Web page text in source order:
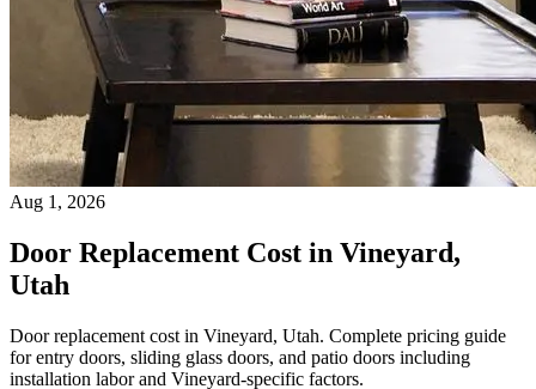
Aug 1, 2026
Door Replacement Cost in Vineyard,
Utah
Door replacement cost in Vineyard, Utah. Complete pricing guide
for entry doors, sliding glass doors, and patio doors including
installation labor and Vineyard-specific factors.